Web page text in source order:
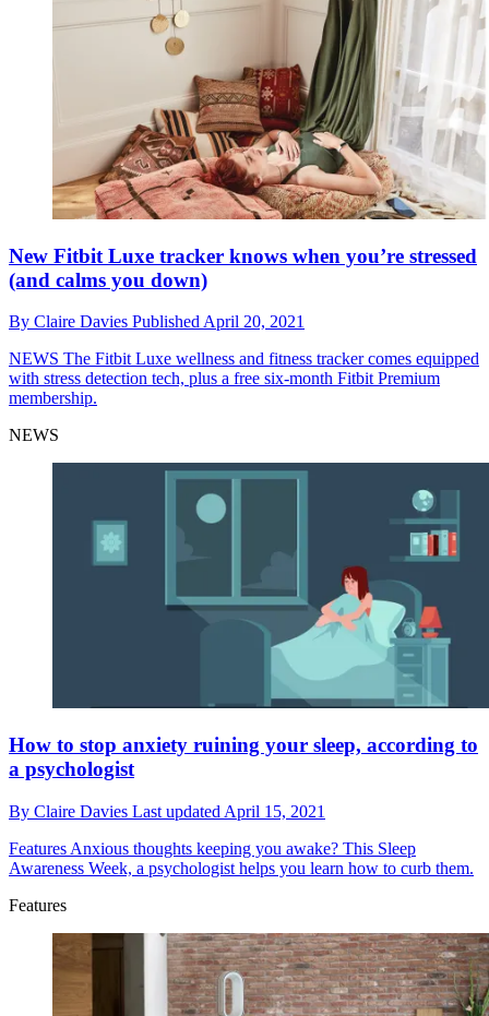
New Fitbit Luxe tracker knows when you’re stressed
(and calms you down)
By Claire Davies Published April 20, 2021
NEWS The Fitbit Luxe wellness and fitness tracker comes equipped
with stress detection tech, plus a free six-month Fitbit Premium
membership.
NEWS
How to stop anxiety ruining your sleep, according to
a psychologist
By Claire Davies Last updated April 15, 2021
Features Anxious thoughts keeping you awake? This Sleep
Awareness Week, a psychologist helps you learn how to curb them.
Features